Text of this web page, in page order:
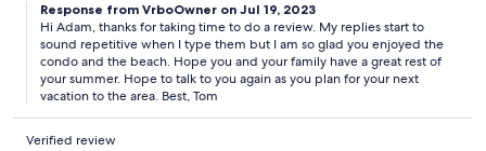
Response from VrboOwner on Jul 19, 2023
Hi Adam, thanks for taking time to do a review. My replies start to
sound repetitive when I type them but I am so glad you enjoyed the
condo and the beach. Hope you and your family have a great rest of
your summer. Hope to talk to you again as you plan for your next
vacation to the area. Best, Tom
Verified review